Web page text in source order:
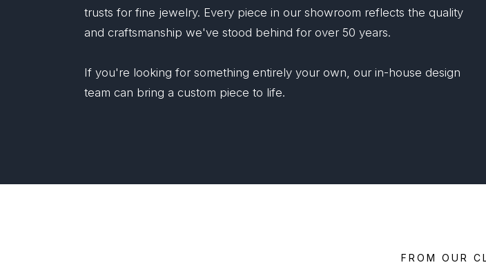
trusts for fine jewelry. Every piece in our showroom reflects the quality
and craftsmanship we've stood behind for over 50 years.
If you're looking for something entirely your own, our in-house design
team can bring a custom piece to life.
FROM OUR